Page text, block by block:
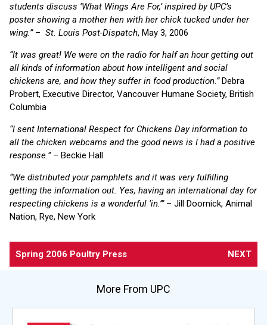
students discuss ‘What Wings Are For,’ inspired by UPC’s
poster showing a mother hen with her chick tucked under her
wing.”– St. Louis Post-Dispatch, May 3, 2006
“It was great! We were on the radio for half an hour getting out
all kinds of information about how intelligent and social
chickens are, and how they suffer in food production.”Debra
Probert, Executive Director, Vancouver Humane Society, British
Columbia
“I sent International Respect for Chickens Day information to
all the chicken webcams and the good news is I had a positive
response.”– Beckie Hall
“We distributed your pamphlets and it was very fulfilling
getting the information out. Yes, having an international day for
respecting chickens is a wonderful ‘in.’”– Jill Doornick, Animal
Nation, Rye, New York
Spring 2006 Poultry Press NEXT
More From UPC